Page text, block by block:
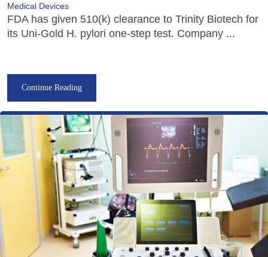
Medical Devices
FDA has given 510(k) clearance to Trinity Biotech for
its Uni-Gold H. pylori one-step test. Company ...
Continue Reading